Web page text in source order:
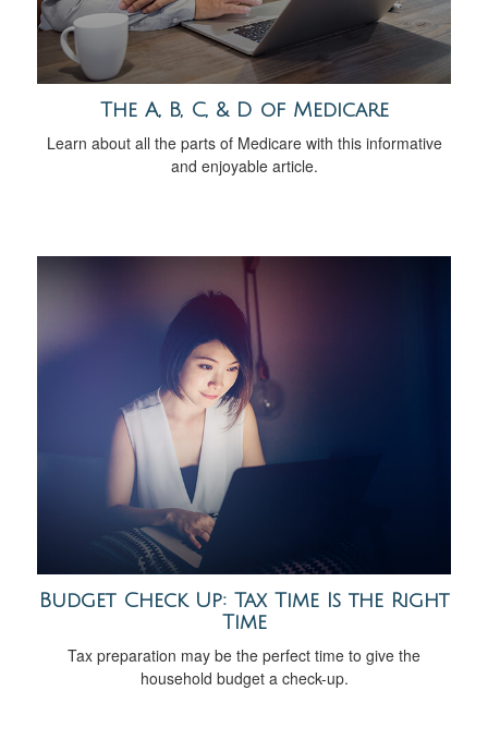
The A, B, C, & D of Medicare
Learn about all the parts of Medicare with this informative
and enjoyable article.
Budget Check Up: Tax Time Is the Right
Time
Tax preparation may be the perfect time to give the
household budget a check-up.